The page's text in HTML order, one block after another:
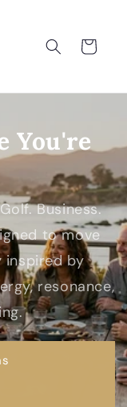
Cart
You're
Business.
to move
by
resonance,